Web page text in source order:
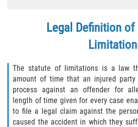
Winning Your Case
Brake Failure
Car Insurance Coverage
Compensation for Auto
Legal Definition
The statute of limitations is a law
amount of time that an injured
process against an offender for
length of time given for every case
to file a legal claim against the
caused the accident in which they